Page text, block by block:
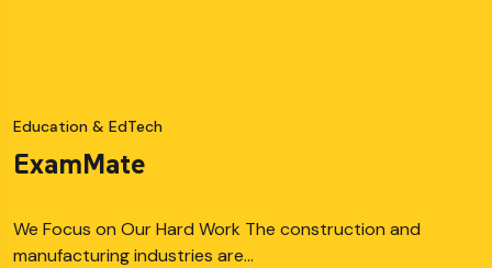
Education & EdTech
ExamMate
We Focus on Our Hard Work The construction and
manufacturing industries are…